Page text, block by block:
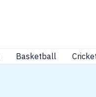
Basketball